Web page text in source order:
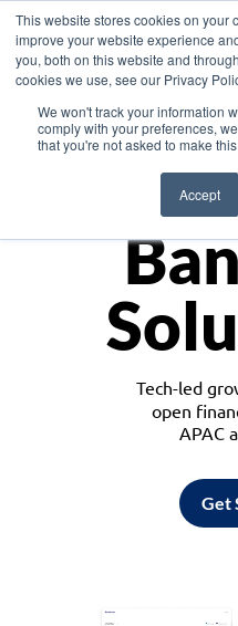
This website stores cookies on your
improve your website experience
you, both on this website and
cookies we use, see our Privacy
We won't track your information
comply with your preferences,
that you're not asked to make
Accept
Tech-led
open
APAC
Get